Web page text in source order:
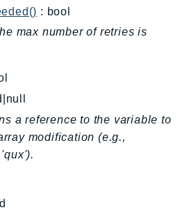
: bool
max number of retries is
a reference to the variable to
modification (e.g.,